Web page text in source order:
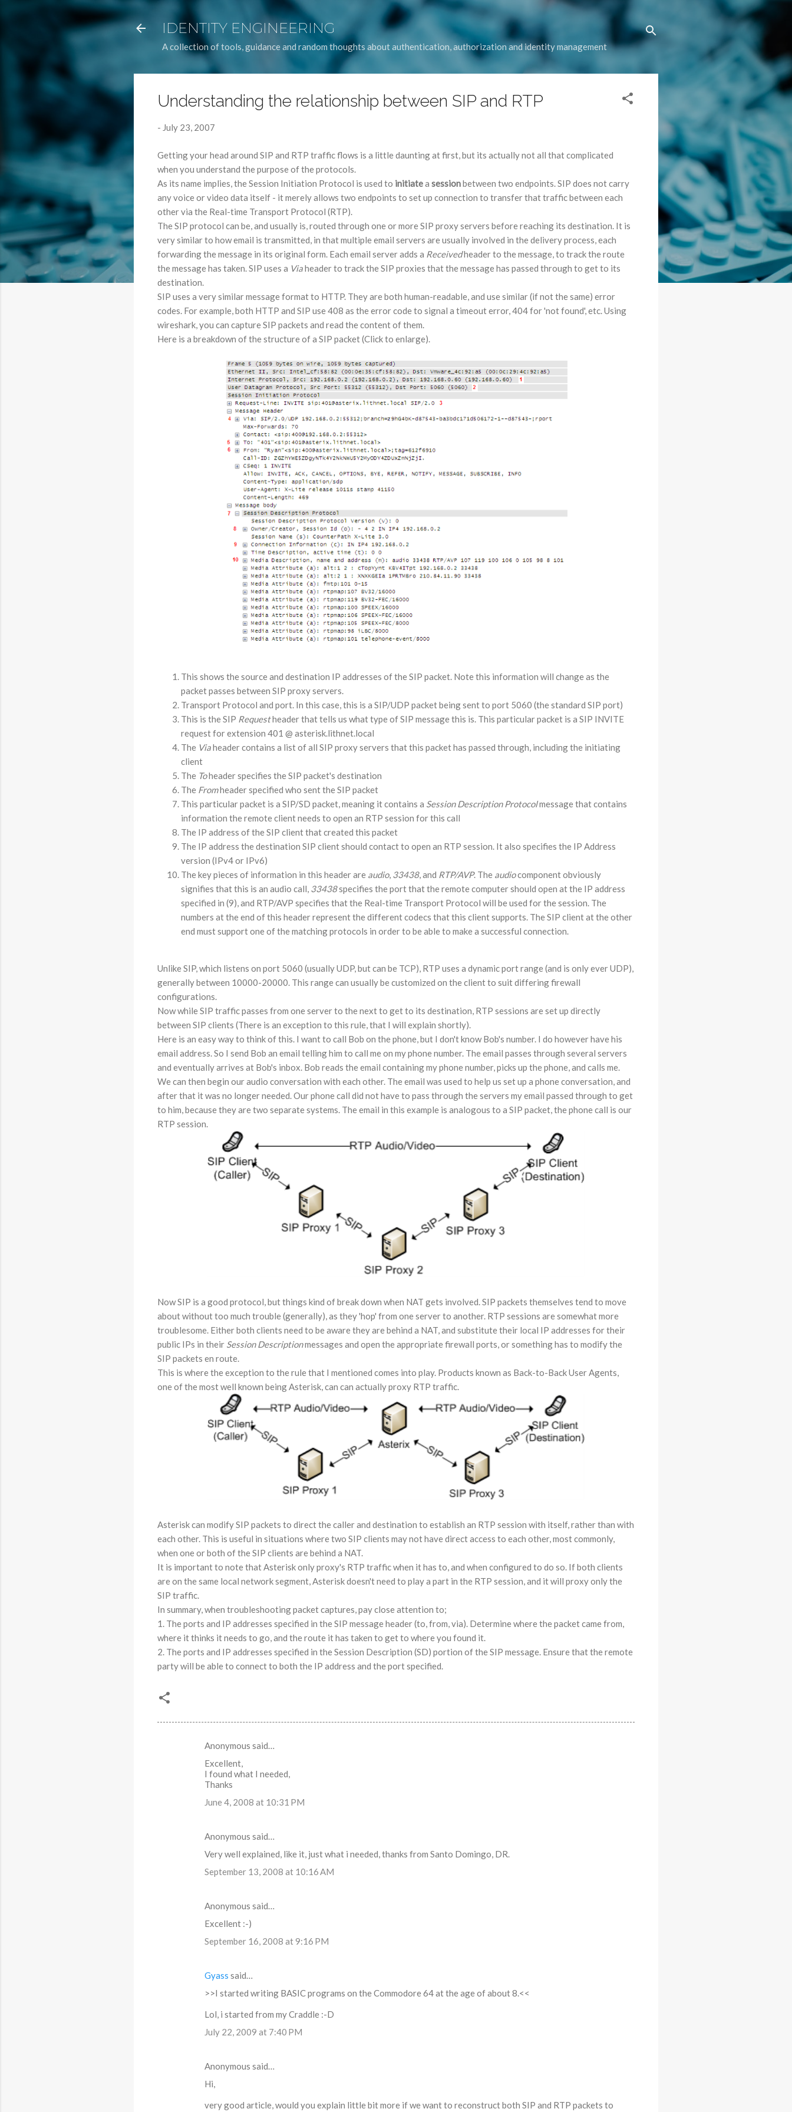
Skip to main content
IDENTITY ENGINEERING
A collection of tools, guidance and random thoughts about authentication, authorization and identity management
Understanding the relationship between SIP and RTP
- July 23, 2007
Getting your head around SIP and RTP traffic flows is a little daunting at first, but its actually not all that complicated
when you understand the purpose of the protocols.
As its name implies, the Session Initiation Protocol is used to initiatea sessionbetween two endpoints. SIP does not carry
any voice or video data itself - it merely allows two endpoints to set up connection to transfer that traffic between each
other via the Real-time Transport Protocol (RTP).
The SIP protocol can be, and usually is, routed through one or more SIP proxy servers before reaching its destination. It is
very similar to how email is transmitted, in that multiple email servers are usually involved in the delivery process, each
forwarding the message in its original form. Each email server adds a Receivedheader to the message, to track the route
the message has taken. SIP uses a Viaheader to track the SIP proxies that the message has passed through to get to its
destination.
SIP uses a very similar message format to HTTP. They are both human-readable, and use similar (if not the same) error
codes. For example, both HTTP and SIP use 408 as the error code to signal a timeout error, 404 for 'not found', etc. Using
wireshark, you can capture SIP packets and read the content of them.
Here is a breakdown of the structure of a SIP packet (Click to enlarge).
This shows the source and destination IP addresses of the SIP packet. Note this information will change as the
packet passes between SIP proxy servers.
Transport Protocol and port. In this case, this is a SIP/UDP packet being sent to port 5060 (the standard SIP port)
This is the SIP Requestheader that tells us what type of SIP message this is. This particular packet is a SIP INVITE
request for extension 401 @ asterisk.lithnet.local
The Viaheader contains a list of all SIP proxy servers that this packet has passed through, including the initiating
client
The Toheader specifies the SIP packet's destination
The Fromheader specified who sent the SIP packet
This particular packet is a SIP/SD packet, meaning it contains a Session Description Protocolmessage that contains
information the remote client needs to open an RTP session for this call
The IP address of the SIP client that created this packet
The IP address the destination SIP client should contact to open an RTP session. It also specifies the IP Address
version (IPv4 or IPv6)
The key pieces of information in this header are audio, 33438, and RTP/AVP. The audiocomponent obviously
signifies that this is an audio call, 33438specifies the port that the remote computer should open at the IP address
specified in (9), and RTP/AVP specifies that the Real-time Transport Protocol will be used for the session. The
numbers at the end of this header represent the different codecs that this client supports. The SIP client at the other
end must support one of the matching protocols in order to be able to make a successful connection.
Unlike SIP, which listens on port 5060 (usually UDP, but can be TCP), RTP uses a dynamic port range (and is only ever UDP),
generally between 10000-20000. This range can usually be customized on the client to suit differing firewall
configurations.
Now while SIP traffic passes from one server to the next to get to its destination, RTP sessions are set up directly
between SIP clients (There is an exception to this rule, that I will explain shortly).
Here is an easy way to think of this. I want to call Bob on the phone, but I don't know Bob's number. I do however have his
email address. So I send Bob an email telling him to call me on my phone number. The email passes through several servers
and eventually arrives at Bob's inbox. Bob reads the email containing my phone number, picks up the phone, and calls me.
We can then begin our audio conversation with each other. The email was used to help us set up a phone conversation, and
after that it was no longer needed. Our phone call did not have to pass through the servers my email passed through to get
to him, because they are two separate systems. The email in this example is analogous to a SIP packet, the phone call is our
RTP session.
Now SIP is a good protocol, but things kind of break down when NAT gets involved. SIP packets themselves tend to move
about without too much trouble (generally), as they 'hop' from one server to another. RTP sessions are somewhat more
troublesome. Either both clients need to be aware they are behind a NAT, and substitute their local IP addresses for their
public IPs in their Session Descriptionmessages and open the appropriate firewall ports, or something has to modify the
SIP packets en route.
This is where the exception to the rule that I mentioned comes into play. Products known as Back-to-Back User Agents,
one of the most well known being Asterisk, can can actually proxy RTP traffic.
Asterisk can modify SIP packets to direct the caller and destination to establish an RTP session with itself, rather than with
each other. This is useful in situations where two SIP clients may not have direct access to each other, most commonly,
when one or both of the SIP clients are behind a NAT.
It is important to note that Asterisk only proxy's RTP traffic when it has to, and when configured to do so. If both clients
are on the same local network segment, Asterisk doesn't need to play a part in the RTP session, and it will proxy only the
SIP traffic.
In summary, when troubleshooting packet captures, pay close attention to;
1. The ports and IP addresses specified in the SIP message header (to, from, via). Determine where the packet came from,
where it thinks it needs to go, and the route it has taken to get to where you found it.
2. The ports and IP addresses specified in the Session Description (SD) portion of the SIP message. Ensure that the remote
party will be able to connect to both the IP address and the port specified.
Anonymous said…
Excellent,
I found what I needed,
Thanks
June 4, 2008 at 10:31 PM
Anonymous said…
Very well explained, like it, just what i needed, thanks from Santo Domingo, DR.
September 13, 2008 at 10:16 AM
Anonymous said…
Excellent :-)
September 16, 2008 at 9:16 PM
Gyass said…
>>I started writing BASIC programs on the Commodore 64 at the age of about 8.<<
Lol, i started from my Craddle :-D
July 22, 2009 at 7:40 PM
Anonymous said…
Hi,
very good article, would you explain little bit more if we want to reconstruct both SIP and RTP packets to